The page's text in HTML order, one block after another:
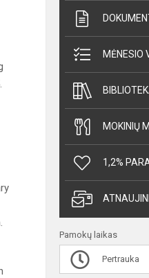
MĖNESIO
MOKINIŲ
1,2%
Pamokų laikas
Pertrauka